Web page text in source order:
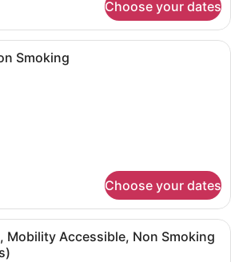
Choose your dates
A hotel room with a large bed, a
Smoking
Choose your dates
A hotel room with two beds, a
Mobility Accessible, Non Smoking